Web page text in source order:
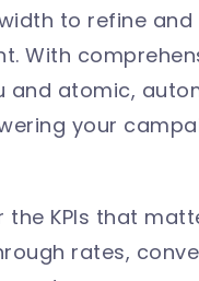
to refine and
With
and atomic,
your
the KPIs that
rates,